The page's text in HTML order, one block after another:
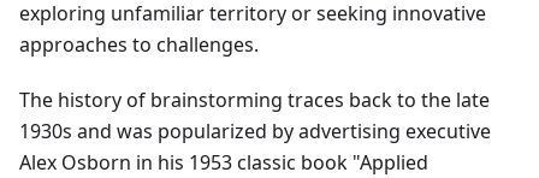
exploring unfamiliar territory or seeking innovative
approaches to challenges.
The history of brainstorming traces back to the late
1930s and was popularized by advertising executive
Alex Osborn in his 1953 classic book "Applied